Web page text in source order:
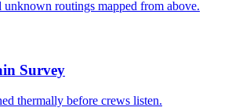
unknown routings mapped from above.
Survey
thermally before crews listen.